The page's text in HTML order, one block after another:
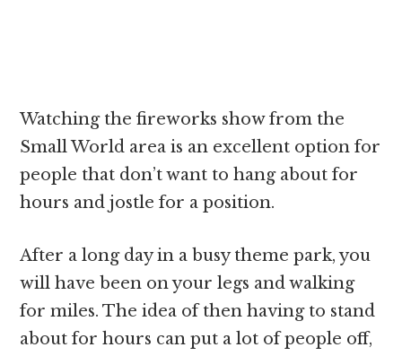
Watching the fireworks show from the
Small World area is an excellent option for
people that don’t want to hang about for
hours and jostle for a position.
After a long day in a busy theme park, you
will have been on your legs and walking
for miles. The idea of then having to stand
about for hours can put a lot of people off,